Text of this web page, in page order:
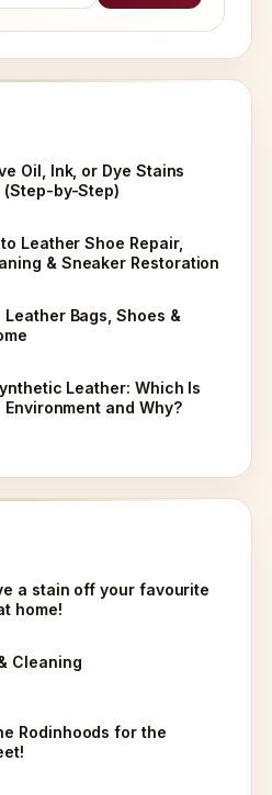
Oil, Ink, or Dye Stains
(Step-by-Step)
Leather Shoe Repair,
& Sneaker Restoration
Leather Bags, Shoes &
Leather: Which Is
and Why?
a stain off your favourite
home!
Cleaning
Rodinhoods for the